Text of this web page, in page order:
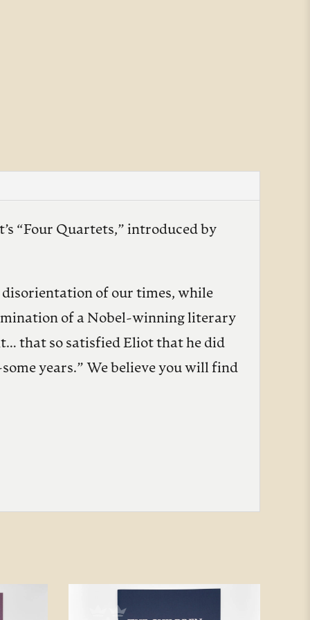
“Four Quartets,” introduced by
disorientation of our times, while
of a Nobel-winning literary
that so satisfied Eliot that he did
years.” We believe you will find